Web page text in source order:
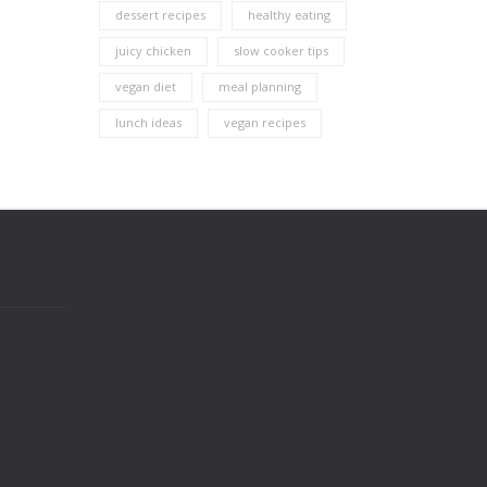
dessert recipes healthy eating
juicy chicken slow cooker tips
vegan diet meal planning
lunch ideas vegan recipes